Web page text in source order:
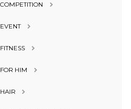
COMPETITION
EVENT
FITNESS
FOR HIM
HAIR